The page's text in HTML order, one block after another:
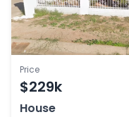
Price
$229k
House